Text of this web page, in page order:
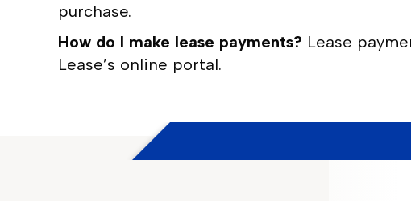
purchase.
How do I make lease payments? Lease
Lease’s online portal.